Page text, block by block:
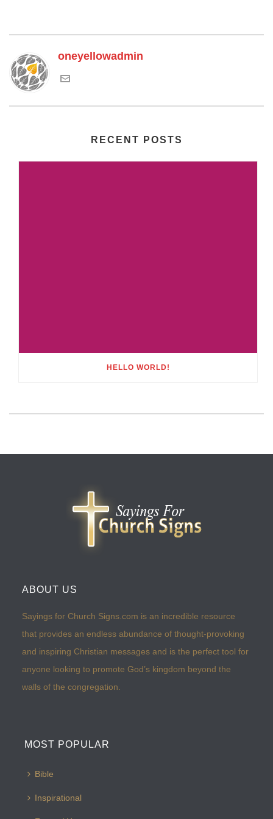
oneyellowadmin
RECENT POSTS
HELLO WORLD!
ABOUT US
Sayings for Church Signs.com is an incredible resource
that provides an endless abundance of thought-provoking
and inspiring Christian messages and is the perfect tool for
anyone looking to promote God’s kingdom beyond the
walls of the congregation.
MOST POPULAR
Bible
Inspirational